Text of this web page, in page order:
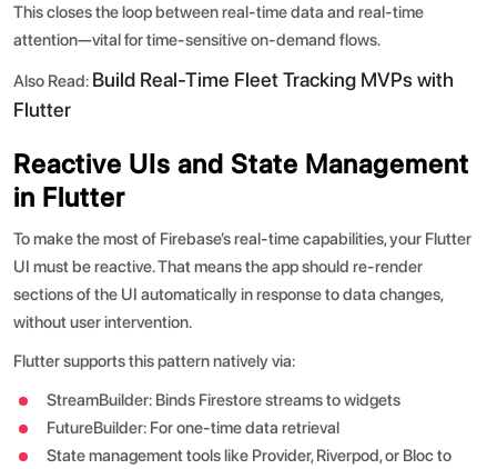
This closes the loop between real-time data and real-time
attention—vital for time-sensitive on-demand flows.
Also Read: Build Real-Time Fleet Tracking MVPs with
Flutter
Reactive UIs and State Management
in Flutter
To make the most of Firebase’s real-time capabilities, your Flutter
UI must be reactive. That means the app should re-render
sections of the UI automatically in response to data changes,
without user intervention.
Flutter supports this pattern natively via:
StreamBuilder: Binds Firestore streams to widgets
FutureBuilder: For one-time data retrieval
State management tools like Provider, Riverpod, or Bloc to